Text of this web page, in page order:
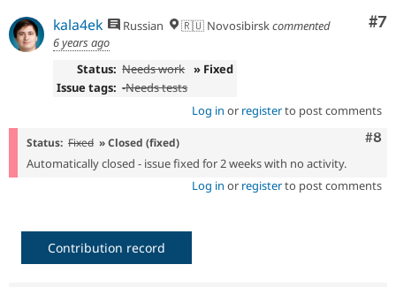
#7
kala4ek Russian 🇷🇺 Novosibirskcommented
6 years ago
Status: Needs work » Fixed
Issue tags: -Needs tests
Log in or registerto post comments
#8
Status: Fixed » Closed (fixed)
Automatically closed - issue fixed for 2 weeks with no activity.
Log in or registerto post comments
Contribution record